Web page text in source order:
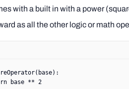
with a built in with a power
as all the other logic or math
(base):
base ** 2